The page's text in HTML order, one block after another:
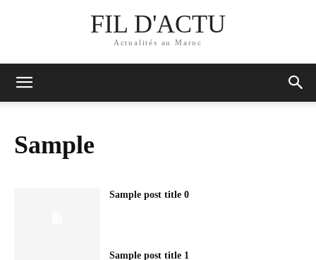
FIL D'ACTU
Actualités au Maroc
Sample
Sample post title 0
Sample post title 1